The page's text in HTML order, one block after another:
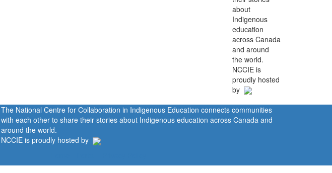
about
Indigenous
education
across Canada
and around
the world.
NCCIE is
proudly hosted
by
The National Centre for Collaboration in Indigenous Education connects communities
with each other to share their stories about Indigenous education across Canada and
around the world.
NCCIE is proudly hosted by